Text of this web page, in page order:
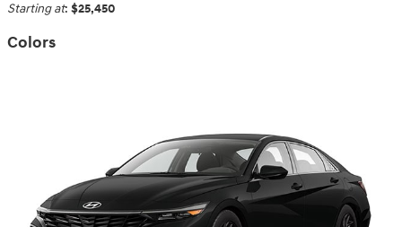
Starting at: $25,450
Colors